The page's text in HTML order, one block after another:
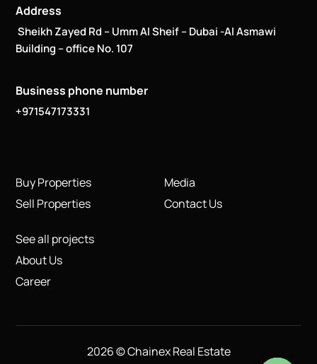
Address
Sheikh Zayed Rd – Umm Al Sheif – Dubai -Al Asmawi
Building – office No. 107
Business phone number
+971547173331
Buy Properties
Sell Properties
See all projects
About Us
Career
Media
Contact Us
2026 © Chainex Real Estate